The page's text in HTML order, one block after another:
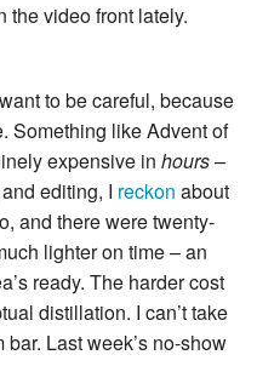
the video front lately.
to be careful, because
Something like Advent of
expensive in hours–
editing, I reckon about
and there were twenty-
lighter on time – an
ready. The harder cost
distillation. I can’t take
Last week’s no-show